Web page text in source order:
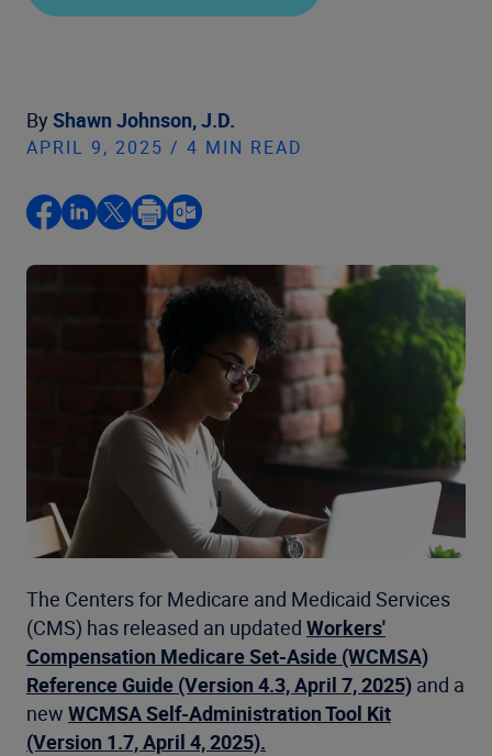
By Shawn Johnson, J.D.
APRIL 9, 2025 / 4 MIN READ
The Centers for Medicare and Medicaid Services
(CMS) has released an updated Workers'
Compensation Medicare Set-Aside (WCMSA)
Reference Guide (Version 4.3, April 7, 2025) and a
new WCMSA Self-Administration Tool Kit
(Version 1.7, April 4, 2025).